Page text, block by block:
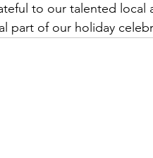
to our talented local
part of our holiday